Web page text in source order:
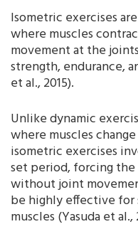
Isometric exercises
where muscles
movement at the
strength, endurance,
et al., 2015).
Unlike dynamic
where muscles
isometric exercises
set period, forcing
without joint
be highly effective
muscles (Yasuda et al.,